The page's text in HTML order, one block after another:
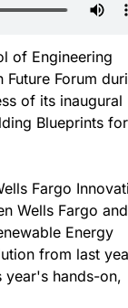
of Engineering
Forum
of its inaugural
Blueprints for
Fargo
Wells Fargo and
Energy
from last
year's hands-on,